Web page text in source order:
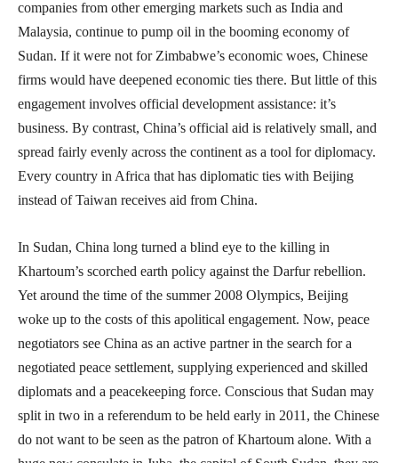
companies from other emerging markets such as India and
Malaysia, continue to pump oil in the booming economy of
Sudan. If it were not for Zimbabwe’s economic woes, Chinese
firms would have deepened economic ties there. But little of this
engagement involves official development assistance: it’s
business. By contrast, China’s official aid is relatively small, and
spread fairly evenly across the continent as a tool for diplomacy.
Every country in Africa that has diplomatic ties with Beijing
instead of Taiwan receives aid from China.
In Sudan, China long turned a blind eye to the killing in
Khartoum’s scorched earth policy against the Darfur rebellion.
Yet around the time of the summer 2008 Olympics, Beijing
woke up to the costs of this apolitical engagement. Now, peace
negotiators see China as an active partner in the search for a
negotiated peace settlement, supplying experienced and skilled
diplomats and a peacekeeping force. Conscious that Sudan may
split in two in a referendum to be held early in 2011, the Chinese
do not want to be seen as the patron of Khartoum alone. With a